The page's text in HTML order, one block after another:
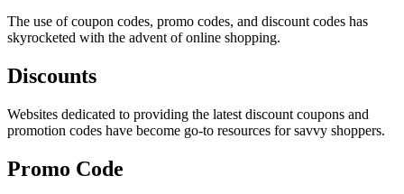
The use of coupon codes, promo codes, and discount codes has
skyrocketed with the advent of online shopping.
Discounts
Websites dedicated to providing the latest discount coupons and
promotion codes have become go-to resources for savvy shoppers.
Promo Code